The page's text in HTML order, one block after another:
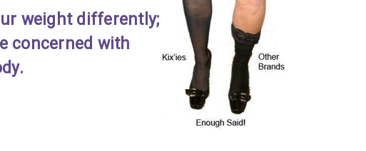
weight differently;
concerned with